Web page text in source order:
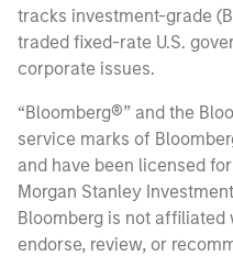
tracks investment-grade
traded fixed-rate U.S.
corporate issues.
“Bloomberg®” and the
service marks of
and have been licensed
Morgan Stanley
Bloomberg is not affiliated
endorse, review, or